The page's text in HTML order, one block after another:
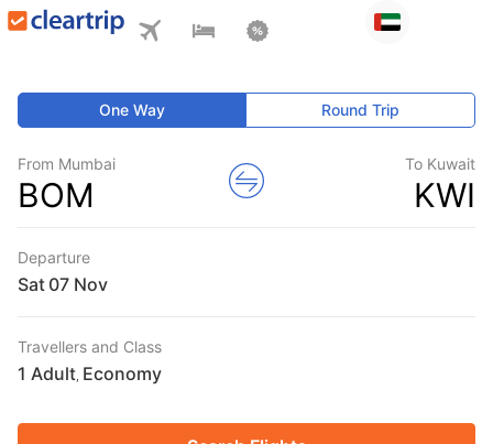
One Way Round Trip
From Mumbai
BOM
To Kuwait
KWI
Departure
Sat
Travellers and Class
1 Adult Economy